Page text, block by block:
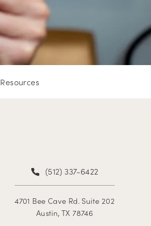
Resources
(512) 337-6422
4701 Bee Cave Rd. Suite 202
Austin, TX 78746